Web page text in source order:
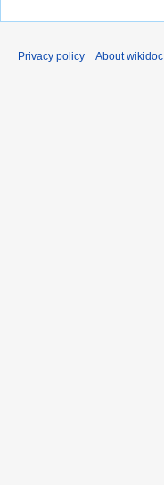
Privacy policy About wikidoc